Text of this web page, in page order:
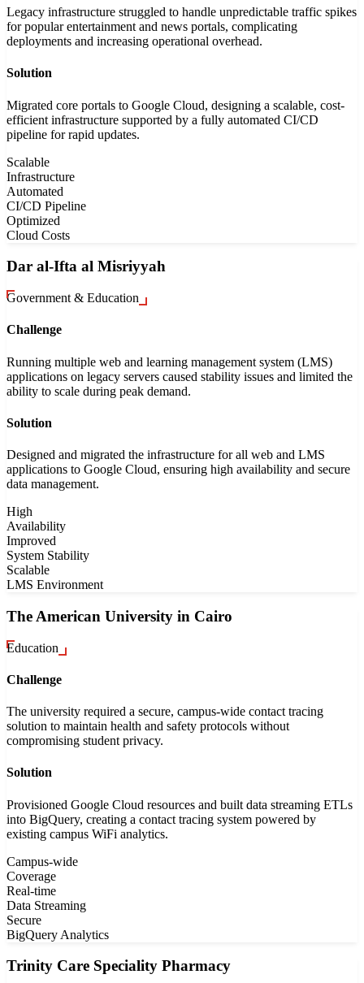
Legacy infrastructure struggled to handle unpredictable traffic spikes
for popular entertainment and news portals, complicating
deployments and increasing operational overhead.
Solution
Migrated core portals to Google Cloud, designing a scalable, cost-
efficient infrastructure supported by a fully automated CI/CD
pipeline for rapid updates.
Scalable
Infrastructure
Automated
CI/CD Pipeline
Optimized
Cloud Costs
Dar al-Ifta al Misriyyah
Government & Education
Challenge
Running multiple web and learning management system (LMS)
applications on legacy servers caused stability issues and limited the
ability to scale during peak demand.
Solution
Designed and migrated the infrastructure for all web and LMS
applications to Google Cloud, ensuring high availability and secure
data management.
High
Availability
Improved
System Stability
Scalable
LMS Environment
The American University in Cairo
Education
Challenge
The university required a secure, campus-wide contact tracing
solution to maintain health and safety protocols without
compromising student privacy.
Solution
Provisioned Google Cloud resources and built data streaming ETLs
into BigQuery, creating a contact tracing system powered by
existing campus WiFi analytics.
Campus-wide
Coverage
Real-time
Data Streaming
Secure
BigQuery Analytics
Trinity Care Speciality Pharmacy